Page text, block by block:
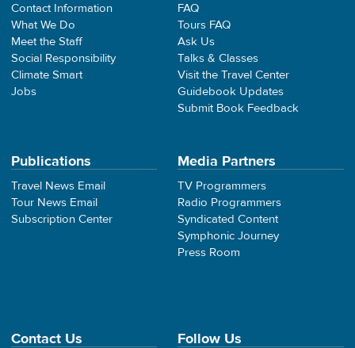
Contact Information
What We Do
Meet the Staff
Social Responsibility
Climate Smart
Jobs
FAQ
Tours FAQ
Ask Us
Talks & Classes
Visit the Travel Center
Guidebook Updates
Submit Book Feedback
Publications
Travel News Email
Tour News Email
Subscription Center
Media Partners
TV Programmers
Radio Programmers
Syndicated Content
Symphonic Journey
Press Room
Contact Us Follow Us